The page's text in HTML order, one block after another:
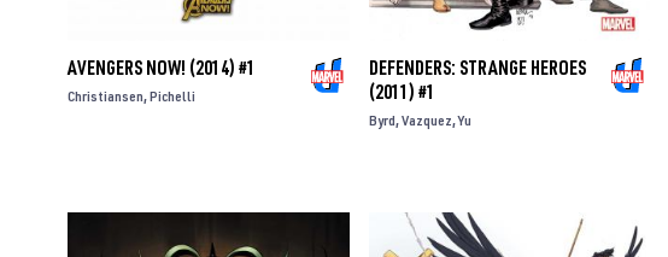
AVENGERS NOW! (2014) #1
Christiansen Pichelli
DEFENDERS: STRANGE HEROES
(2011) #1
Byrd Vazquez Yu